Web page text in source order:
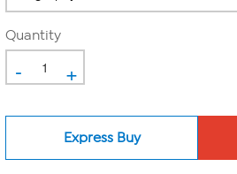
Quantity
- +
Express Buy